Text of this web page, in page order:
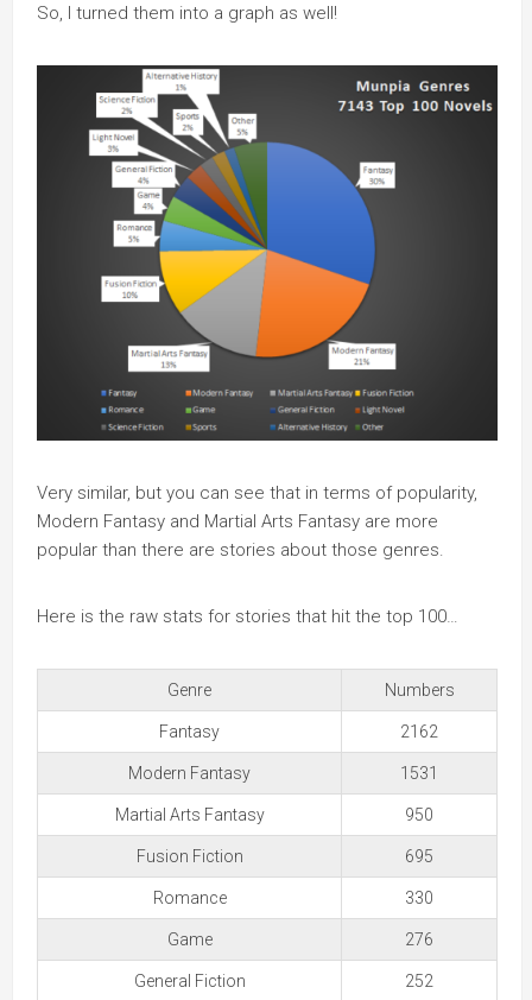
So, I turned them into a graph as well!
Very similar, but you can see that in terms of popularity,
Modern Fantasy and Martial Arts Fantasy are more
popular than there are stories about those genres.
Here is the raw stats for stories that hit the top 100…
Genre Numbers
Fantasy 2162
Modern Fantasy 1531
Martial Arts Fantasy 950
Fusion Fiction 695
Romance 330
Game 276
General Fiction 252